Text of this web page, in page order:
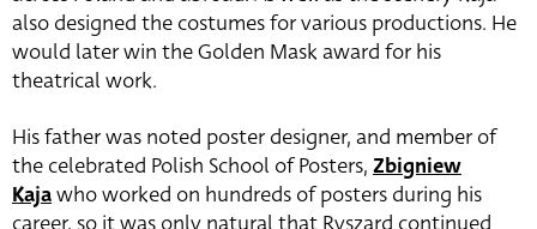
also designed the costumes for various productions. He
would later win the Golden Mask award for his
theatrical work.
His father was noted poster designer, and member of
the celebrated Polish School of Posters, Zbigniew
Kajawho worked on hundreds of posters during his